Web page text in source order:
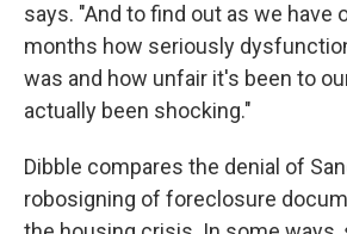
says. "And to find out as we have
months how seriously
was and how unfair it's been to
actually been shocking."
Dibble compares the denial of
robosigning of foreclosure